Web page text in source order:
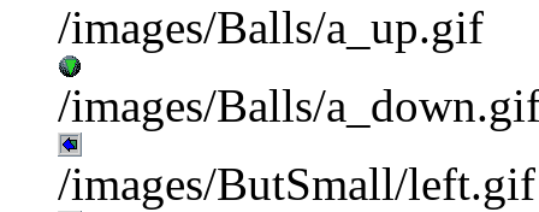
/images/Balls/a_up.gif
/images/Balls/
/images/ButSmall/left.gif